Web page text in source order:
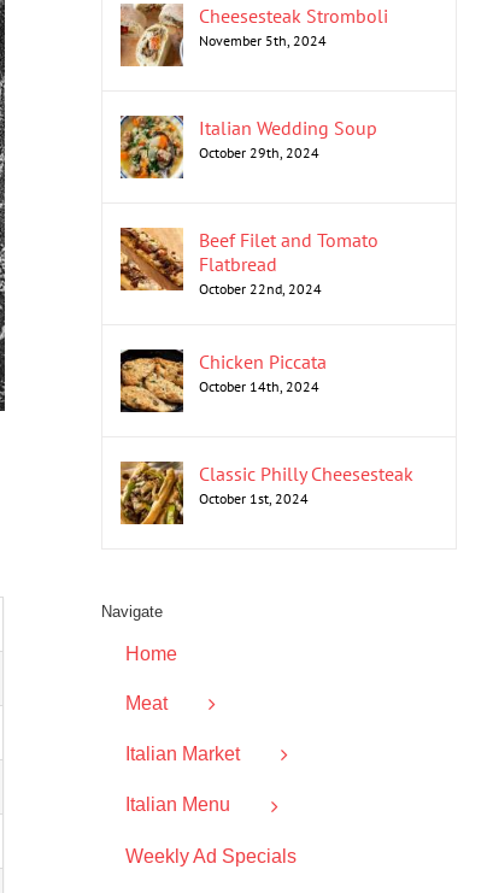
Cheesesteak Stromboli
November 5th, 2024
Italian Wedding Soup
October 29th, 2024
Beef Filet and Tomato
Flatbread
October 22nd, 2024
Chicken Piccata
October 14th, 2024
Classic Philly Cheesesteak
October 1st, 2024
Navigate
Home
Meat
Italian Market
Italian Menu
Weekly Ad Specials